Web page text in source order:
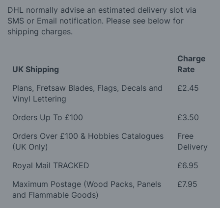
DHL normally advise an estimated delivery slot via
SMS or Email notification. Please see below for
shipping charges.
UK Shipping
Charge
Rate
Plans, Fretsaw Blades, Flags, Decals and
Vinyl Lettering
£2.45
Orders Up To £100
£3.50
Orders Over £100 & Hobbies Catalogues
(UK Only)
Free
Delivery
Royal Mail TRACKED
£6.95
Maximum Postage (Wood Packs, Panels
and Flammable Goods)
£7.95